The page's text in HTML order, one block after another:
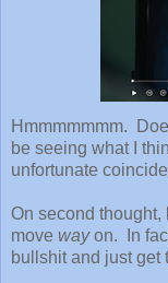
Hmmmmmmm.
be seeing what I
unfortunate
On second thought,
move wayon. In
bullshit and just get